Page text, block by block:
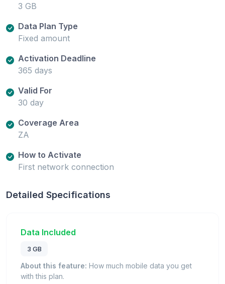
3 GB
Data Plan Type
Fixed amount
Activation Deadline
365 days
Valid For
30 day
Coverage Area
ZA
How to Activate
First network connection
Detailed Specifications
Data Included
3 GB
About this feature: How much mobile data you get
with this plan.